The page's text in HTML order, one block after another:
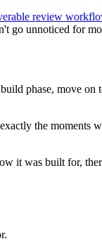
review
go unnoticed for
phase, move on
the moments
it was built for,